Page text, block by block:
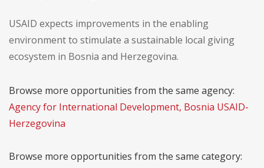
USAID expects improvements in the enabling
environment to stimulate a sustainable local giving
ecosystem in Bosnia and Herzegovina.
Browse more opportunities from the same agency:
Agency for International Development, Bosnia USAID-
Herzegovina
Browse more opportunities from the same category: